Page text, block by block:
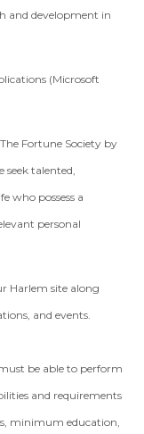
and development in
(Microsoft
Fortune Society by
seek talented,
who possess a
personal
Harlem site along
and events.
be able to perform
and requirements
minimum education,